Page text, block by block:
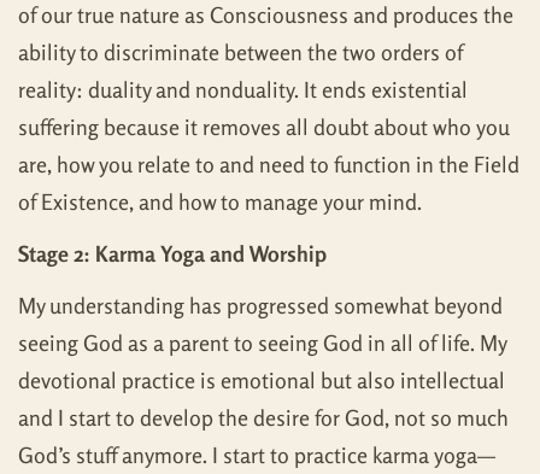
of our true nature as Consciousness and produces the
ability to discriminate between the two orders of
reality: duality and nonduality. It ends existential
suffering because it removes all doubt about who you
are, how you relate to and need to function in the Field
of Existence, and how to manage your mind.
Stage 2: Karma Yoga and Worship
My understanding has progressed somewhat beyond
seeing God as a parent to seeing God in all of life. My
devotional practice is emotional but also intellectual
and I start to develop the desire for God, not so much
God’s stuff anymore. I start to practice karma yoga—